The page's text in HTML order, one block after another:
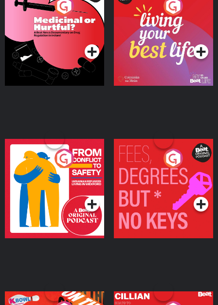
Medicinal or Hurtful? A
Beat News Documentary
on Drug Regulation in
IrelandPodcast Series
Living Your Best Life
Podcast Series
From Conflict to Safety:
Ukrainian Refugees
Living in Wexford
Podcast Series
Fees Degrees but No
Keys
Podcast Series